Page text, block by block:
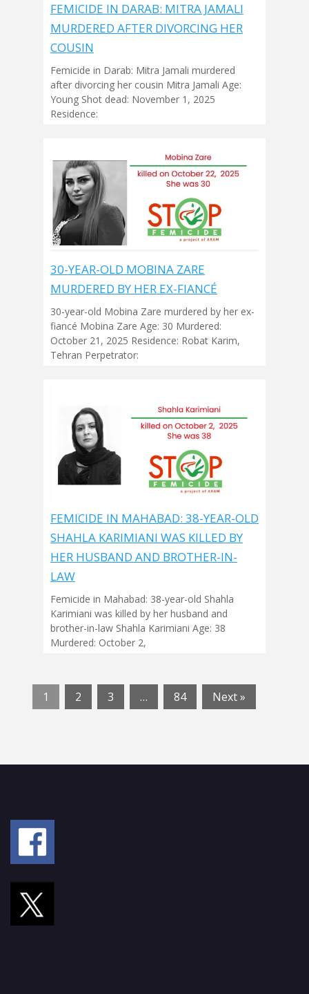
FEMICIDE IN DARAB: MITRA JAMALI
MURDERED AFTER DIVORCING HER
COUSIN
Femicide in Darab: Mitra Jamali murdered
after divorcing her cousin Mitra Jamali Age:
Young Shot dead: November 1, 2025
Residence:
30-YEAR-OLD MOBINA ZARE
MURDERED BY HER EX-FIANCÉ
30-year-old Mobina Zare murdered by her ex-
fiancé Mobina Zare Age: 30 Murdered:
October 21, 2025 Residence: Robat Karim,
Tehran Perpetrator:
FEMICIDE IN MAHABAD: 38-YEAR-OLD
SHAHLA KARIMIANI WAS KILLED BY
HER HUSBAND AND BROTHER-IN-
LAW
Femicide in Mahabad: 38-year-old Shahla
Karimiani was killed by her husband and
brother-in-law Shahla Karimiani Age: 38
Murdered: October 2,
1 2 3 … 84 Next »